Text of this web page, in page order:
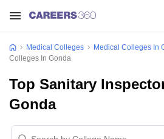
Medical Colleges Medical Colleges In
Colleges In Gonda
Top Sanitary
Gonda